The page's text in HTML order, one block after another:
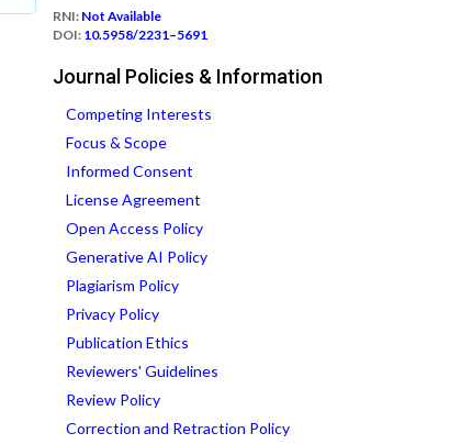
RNI: Not Available
DOI: 10.5958/2231–5691
Journal Policies & Information
Competing Interests
Focus & Scope
Informed Consent
License Agreement
Open Access Policy
Generative AI Policy
Plagiarism Policy
Privacy Policy
Publication Ethics
Reviewers' Guidelines
Review Policy
Correction and Retraction Policy